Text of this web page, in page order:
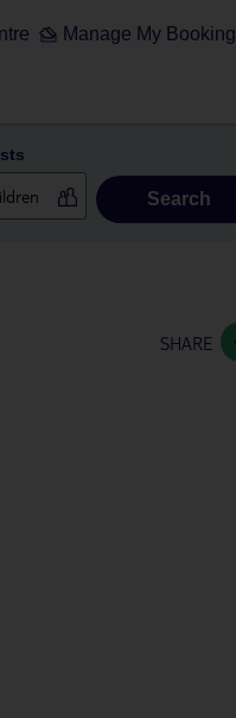
Manage My Booking
Search
SHARE